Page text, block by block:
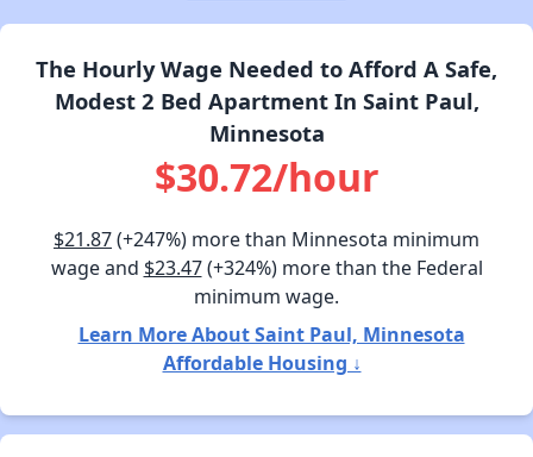
The Hourly Wage Needed to Afford A Safe,
Modest 2 Bed Apartment In Saint Paul,
Minnesota
$30.72/hour
$21.87(+247%) more than Minnesota minimum
wage and $23.47(+324%) more than the Federal
minimum wage.
Learn More About Saint Paul, Minnesota
Affordable Housing ↓